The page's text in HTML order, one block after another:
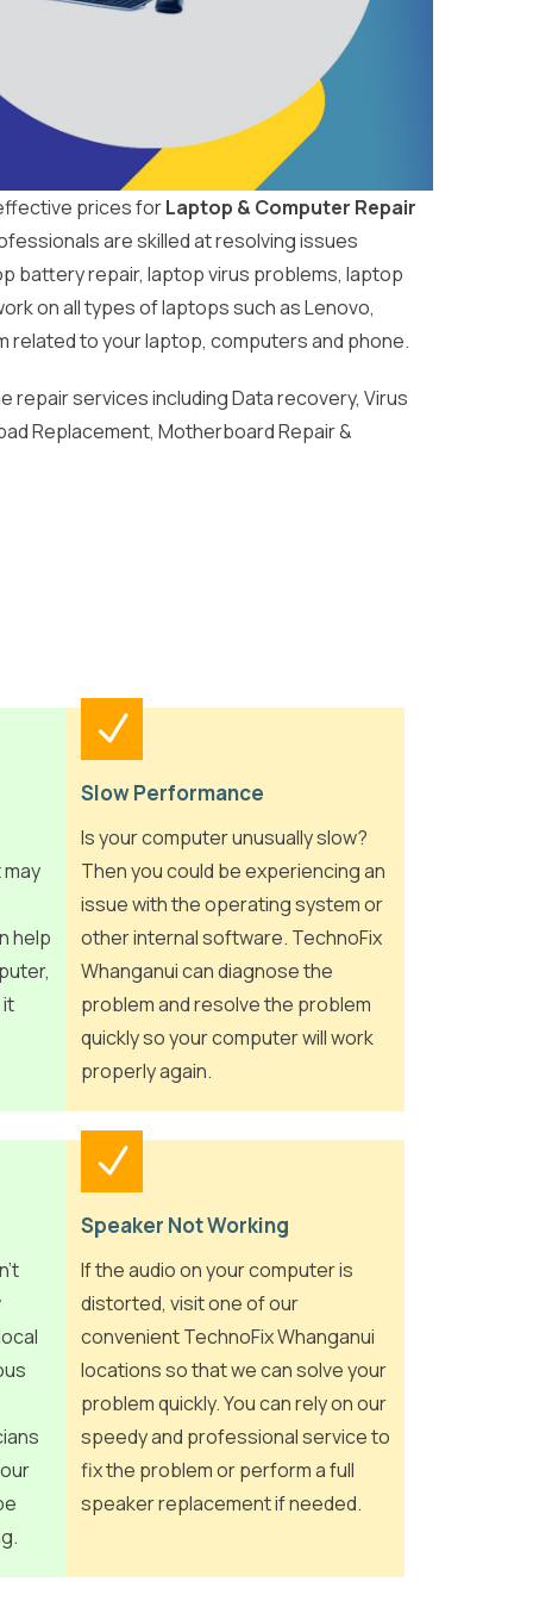
prices forLaptop & Computer Repair
are skilled at resolving issues
battery repair, laptop virus problems, laptop
on all types of laptops such as Lenovo,
related to your laptop, computers and phone.
repair services including Data recovery, Virus
Replacement, Motherboard Repair &
help
it
Slow Performance
Is your computer unusually slow?
Then you could be experiencing an
issue with the operating system or
other internal software. TechnoFix
Whanganui can diagnose the
problem and resolve the problem
quickly so your computer will work
properly again.
Speaker Not Working
If the audio on your computer is
distorted, visit one of our
convenient TechnoFix Whanganui
locations so that we can solve your
problem quickly. You can rely on our
speedy and professional service to
fix the problem or perform a full
speaker replacement if needed.